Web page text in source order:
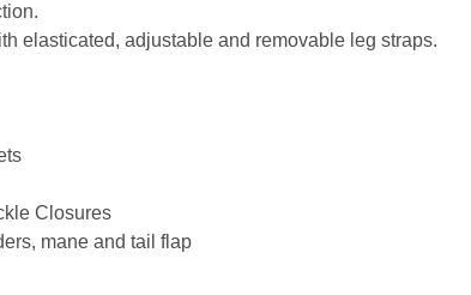
elasticated, adjustable and removable leg straps.
Closures
mane and tail flap